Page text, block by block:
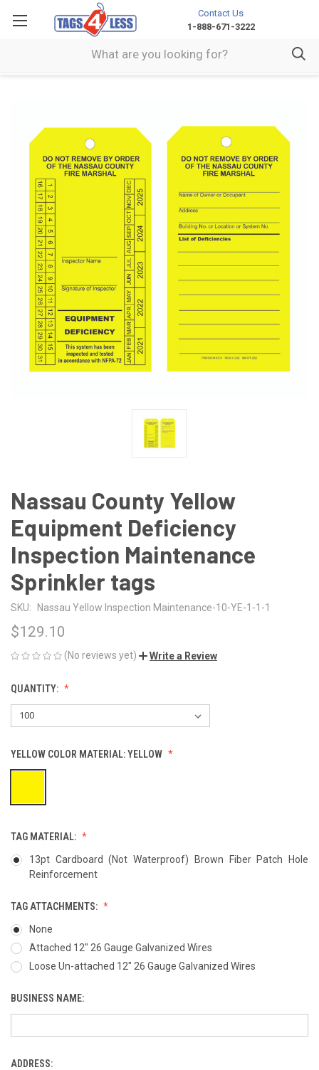
Contact Us
1-888-671-3222
Nassau County Yellow
Equipment Deficiency
Inspection Maintenance
Sprinkler tags
SKU: Nassau Yellow Inspection Maintenance-10-YE-1-1-1
$129.10
(No reviews yet) Write a Review
QUANTITY:
YELLOW COLOR MATERIAL:YELLOW
TAG MATERIAL:
13pt Cardboard (Not Waterproof) Brown Fiber Patch Hole
Reinforcement
TAG ATTACHMENTS:
None
Attached 12" 26 Gauge Galvanized Wires
Loose Un-attached 12" 26 Gauge Galvanized Wires
BUSINESS NAME:
ADDRESS: